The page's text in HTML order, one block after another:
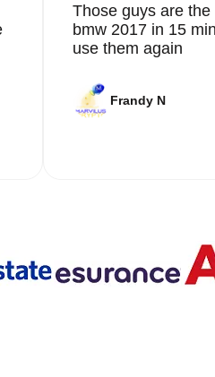
Those guys are
bmw 2017 in 15
use them again
Frandy N